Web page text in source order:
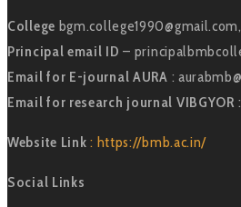
College bgm.college1990@gmail.com,
Principal email ID –
Email for E-journal AURA :
Email for research journal VIBGYOR
Website Link : https://bmb.ac.in/
Social Links